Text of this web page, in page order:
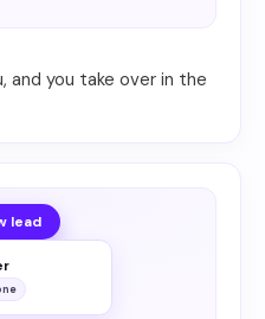
and you take over in the
lead